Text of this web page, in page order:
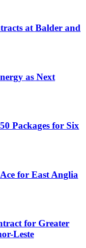
at Balder and
as Next
Packages for Six
for East Anglia
for Greater
Leste